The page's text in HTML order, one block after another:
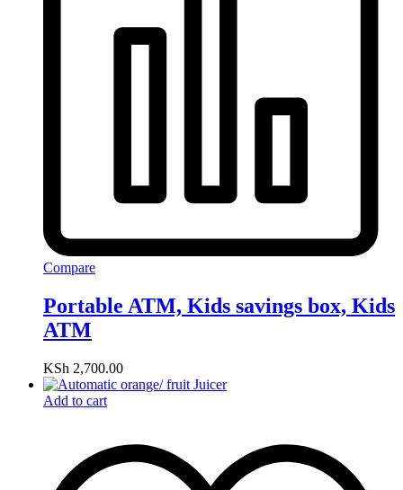
Compare
Portable ATM, Kids savings box, Kids
ATM
KSh 2,700.00
Add to cart